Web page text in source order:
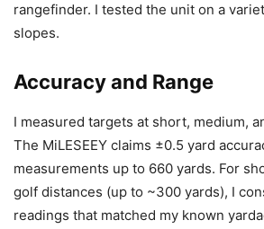
rangefinder. I tested the unit on a
slopes.
Accuracy and Range
I measured targets at short, medium,
The MiLESEEY claims ±0.5 yard
measurements up to 660 yards. For
golf distances (up to ~300 yards), I
readings that matched my known